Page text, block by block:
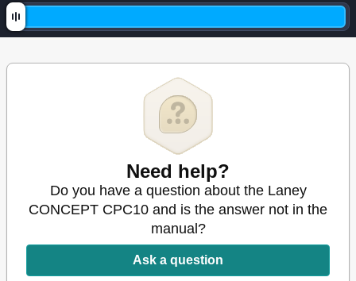
Need help?
Do you have a question about the Laney
CONCEPT CPC10 and is the answer not in the
manual?
Ask a question